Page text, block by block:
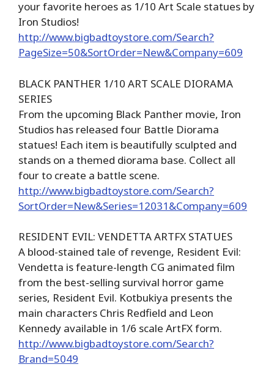
your favorite heroes as 1/10 Art Scale statues by
Iron Studios!
http://www.bigbadtoystore.com/Search?
PageSize=50&SortOrder=New&Company=609
BLACK PANTHER 1/10 ART SCALE DIORAMA
SERIES
From the upcoming Black Panther movie, Iron
Studios has released four Battle Diorama
statues! Each item is beautifully sculpted and
stands on a themed diorama base. Collect all
four to create a battle scene.
http://www.bigbadtoystore.com/Search?
SortOrder=New&Series=12031&Company=609
RESIDENT EVIL: VENDETTA ARTFX STATUES
A blood-stained tale of revenge, Resident Evil:
Vendetta is feature-length CG animated film
from the best-selling survival horror game
series, Resident Evil. Kotbukiya presents the
main characters Chris Redfield and Leon
Kennedy available in 1/6 scale ArtFX form.
http://www.bigbadtoystore.com/Search?
Brand=5049